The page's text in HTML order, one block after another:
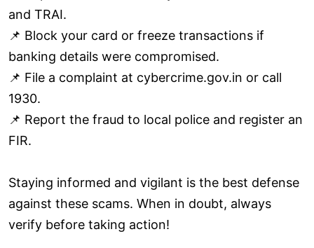
and TRAI.
📌 Block your card or freeze transactions if
banking details were compromised.
📌 File a complaint at cybercrime.gov.in or call
1930.
📌 Report the fraud to local police and register an
FIR.
Staying informed and vigilant is the best defense
against these scams. When in doubt, always
verify before taking action!